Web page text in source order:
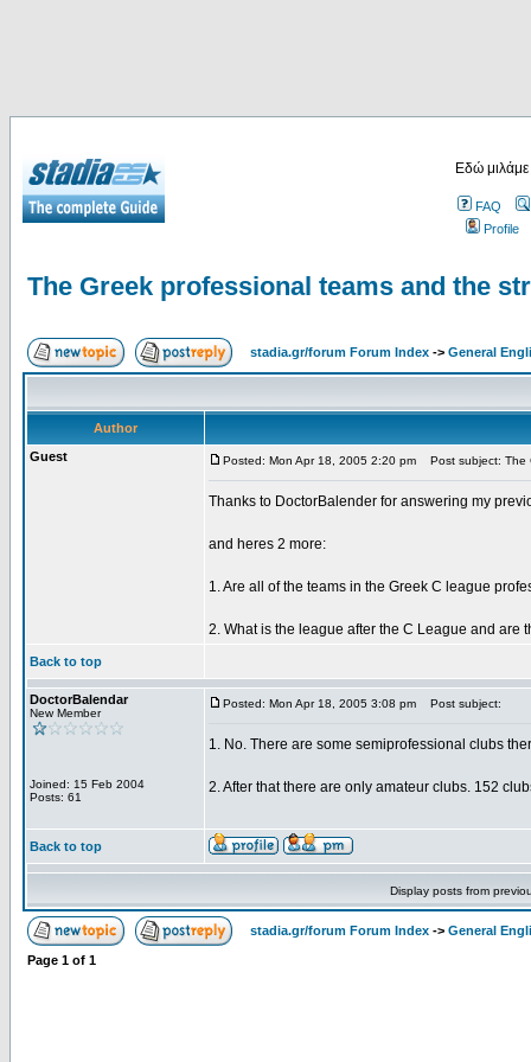
Εδώ
FAQ
Profile
The Greek professional teams and the
stadia.gr/forum Forum Index -> General
Author
Guest
Posted: Mon Apr 18, 2005 2:20 pm Post subject: The
Thanks to DoctorBalender for answering my
and heres 2 more:
1. Are all of the teams in the Greek C league
2. What is the league after the C League and are
Back to top
DoctorBalendar
New Member
Joined: 15 Feb 2004
Posts: 61
Posted: Mon Apr 18, 2005 3:08 pm Post subject:
1. No. There are some semiprofessional clubs
2. After that there are only amateur clubs. 152
Back to top
Display posts from
stadia.gr/forum Forum Index -> General
Page 1 of 1